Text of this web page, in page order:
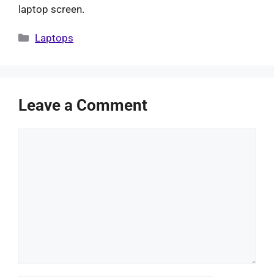
laptop screen.
Categories
Laptops
Leave a Comment